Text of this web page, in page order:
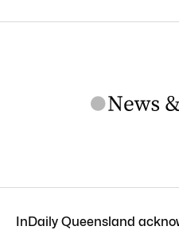
InDaily Queensland